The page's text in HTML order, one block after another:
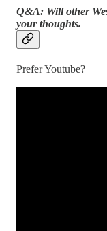
Q&A: Will other
your thoughts.
Prefer Youtube?